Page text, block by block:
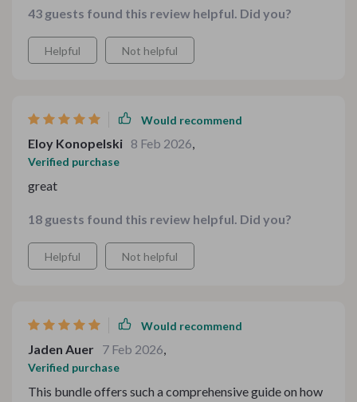
43 guests found this review helpful. Did you?
Helpful Not helpful
Would recommend
Eloy Konopelski 8 Feb 2026,
Verified purchase
great
18 guests found this review helpful. Did you?
Helpful Not helpful
Would recommend
Jaden Auer 7 Feb 2026,
Verified purchase
This bundle offers such a comprehensive guide on how